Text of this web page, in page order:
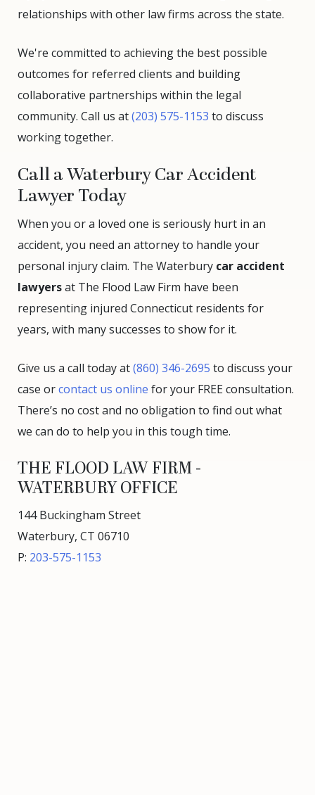
relationships with other law firms across the state.
We're committed to achieving the best possible
outcomes for referred clients and building
collaborative partnerships within the legal
community. Call us at(203) 575-1153 to discuss
working together.
Call a Waterbury Car Accident
Lawyer Today
When you or a loved one is seriously hurt in an
accident, you need an attorney to handle your
personal injury claim. The Waterbury car accident
lawyersat The Flood Law Firm have been
representing injured Connecticut residents for
years, with many successes to show for it.
Give us a call today at(860) 346-2695 to discuss your
case orcontact us online for your FREE consultation.
There’s no cost and no obligation to find out what
we can do to help you in this tough time.
THE FLOOD LAW FIRM -
WATERBURY OFFICE
144 Buckingham Street
Waterbury, CT 06710
P: 203-575-1153